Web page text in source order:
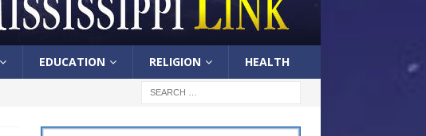
EDUCATION RELIGION HEALTH